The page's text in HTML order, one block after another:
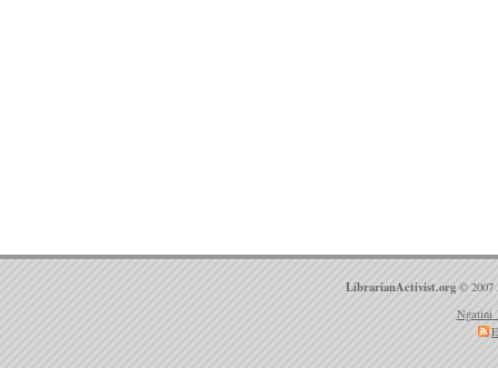
LibrarianActivist.org © 2007
Ngatini